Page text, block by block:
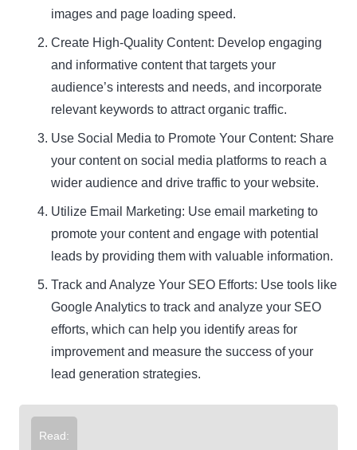
images and page loading speed.
Create High-Quality Content: Develop engaging
and informative content that targets your
audience’s interests and needs, and incorporate
relevant keywords to attract organic traffic.
Use Social Media to Promote Your Content: Share
your content on social media platforms to reach a
wider audience and drive traffic to your website.
Utilize Email Marketing: Use email marketing to
promote your content and engage with potential
leads by providing them with valuable information.
Track and Analyze Your SEO Efforts: Use tools like
Google Analytics to track and analyze your SEO
efforts, which can help you identify areas for
improvement and measure the success of your
lead generation strategies.
Read: